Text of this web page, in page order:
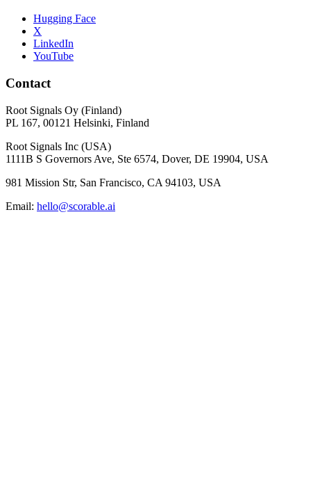
Hugging Face
X
LinkedIn
YouTube
Contact
Root Signals Oy (Finland)
PL 167, 00121 Helsinki, Finland
Root Signals Inc (USA)
1111B S Governors Ave, Ste 6574, Dover, DE 19904, USA
981 Mission Str, San Francisco, CA 94103, USA
Email: hello@scorable.ai